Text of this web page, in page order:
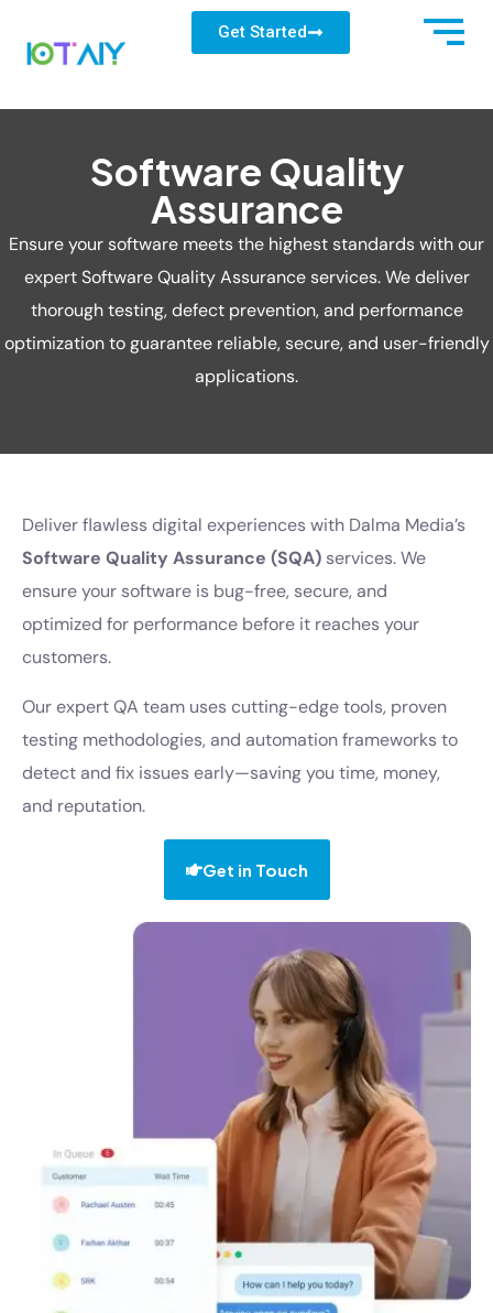
Get Started
Software Quality
Assurance
Ensure your software meets the highest standards with our
expert Software Quality Assurance services. We deliver
thorough testing, defect prevention, and performance
optimization to guarantee reliable, secure, and user-friendly
applications.
Deliver flawless digital experiences with Dalma Media’s
Software Quality Assurance (SQA) services. We
ensure your software is bug-free, secure, and
optimized for performance before it reaches your
customers.
Our expert QA team uses cutting-edge tools, proven
testing methodologies, and automation frameworks to
detect and fix issues early—saving you time, money,
and reputation.
Get in Touch